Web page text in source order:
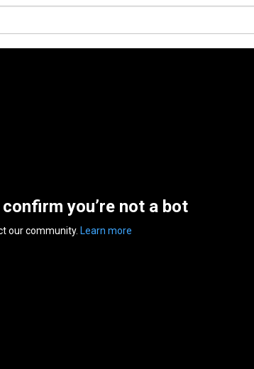
you’re not a bot
our community. Learn more